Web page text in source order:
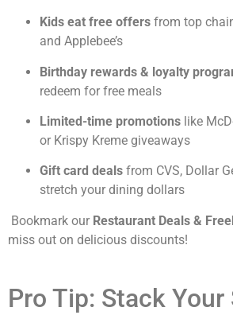
Kids eat free offers from top
and Applebee’s
Birthday rewards & loyalty
redeem for free meals
Limited-time promotions like
or Krispy Kreme giveaways
Gift card deals from CVS, Dollar
stretch your dining dollars
Bookmark our Restaurant Deals &
miss out on delicious discounts!
Pro Tip: Stack Your